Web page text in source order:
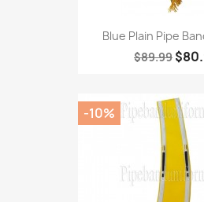
Blue Plain Pipe
$89.99
-10%